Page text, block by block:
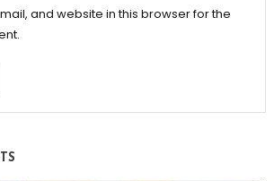
and website in this browser for the